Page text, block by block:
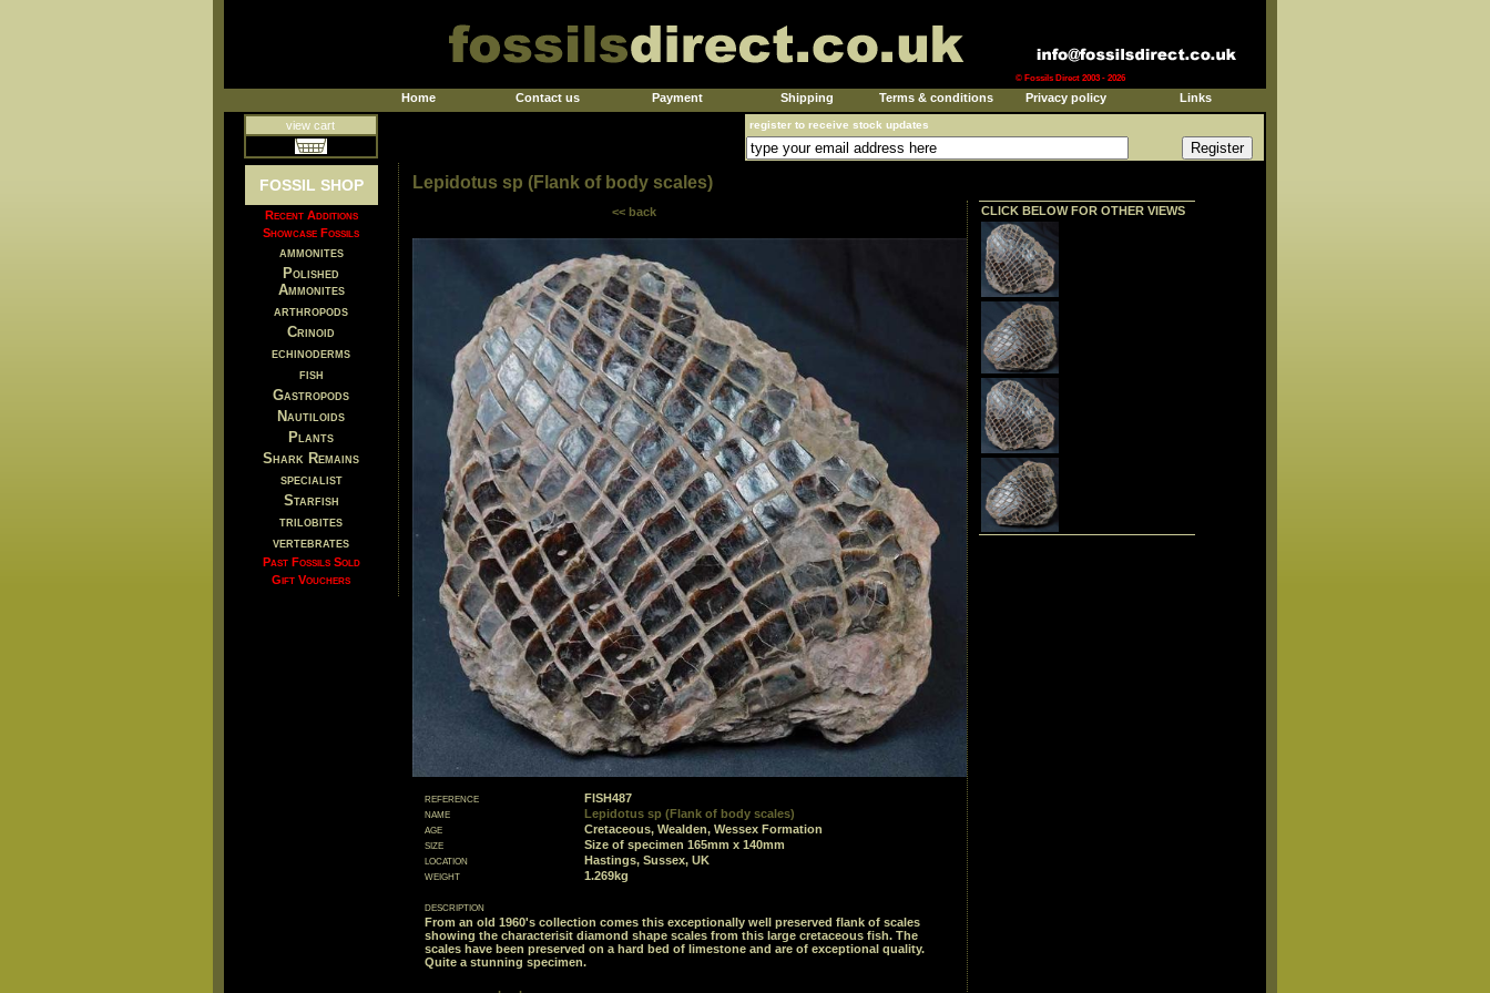
© Fossils Direct 2003 - 2026
Home Contact us Payment Shipping Terms & conditions Privacy policy Links
view cart register to receive stock updates
FOSSIL SHOP
Recent Additions
Showcase Fossils
ammonites
Polished
Ammonites
arthropods
Crinoid
echinoderms
fish
Gastropods
Nautiloids
Plants
Shark Remains
specialist
Starfish
trilobites
vertebrates
Past Fossils Sold
Gift Vouchers
Lepidotus sp (Flank of body scales)
<< back
reference
FISH487
name
Lepidotus sp (Flank of body scales)
age
Cretaceous, Wealden, Wessex Formation
size
Size of specimen 165mm x 140mm
location
Hastings, Sussex, UK
weight
1.269kg
description
From an old 1960's collection comes this exceptionally well preserved flank of scales
showing the characterisit diamond shape scales from this large cretaceous fish. The
scales have been preserved on a hard bed of limestone and are of exceptional quality.
Quite a stunning specimen.
CLICK BELOW FOR OTHER VIEWS